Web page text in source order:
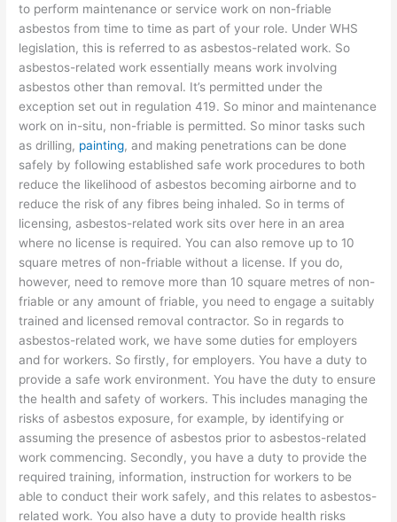
to perform maintenance or service work on non-friable
asbestos from time to time as part of your role. Under WHS
legislation, this is referred to as asbestos-related work. So
asbestos-related work essentially means work involving
asbestos other than removal. It’s permitted under the
exception set out in regulation 419. So minor and maintenance
work on in-situ, non-friable is permitted. So minor tasks such
as drilling, painting, and making penetrations can be done
safely by following established safe work procedures to both
reduce the likelihood of asbestos becoming airborne and to
reduce the risk of any fibres being inhaled. So in terms of
licensing, asbestos-related work sits over here in an area
where no license is required. You can also remove up to 10
square metres of non-friable without a license. If you do,
however, need to remove more than 10 square metres of non-
friable or any amount of friable, you need to engage a suitably
trained and licensed removal contractor. So in regards to
asbestos-related work, we have some duties for employers
and for workers. So firstly, for employers. You have a duty to
provide a safe work environment. You have the duty to ensure
the health and safety of workers. This includes managing the
risks of asbestos exposure, for example, by identifying or
assuming the presence of asbestos prior to asbestos-related
work commencing. Secondly, you have a duty to provide the
required training, information, instruction for workers to be
able to conduct their work safely, and this relates to asbestos-
related work. You also have a duty to provide health risks